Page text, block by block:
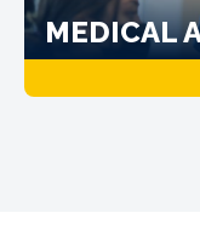
MEDICAL